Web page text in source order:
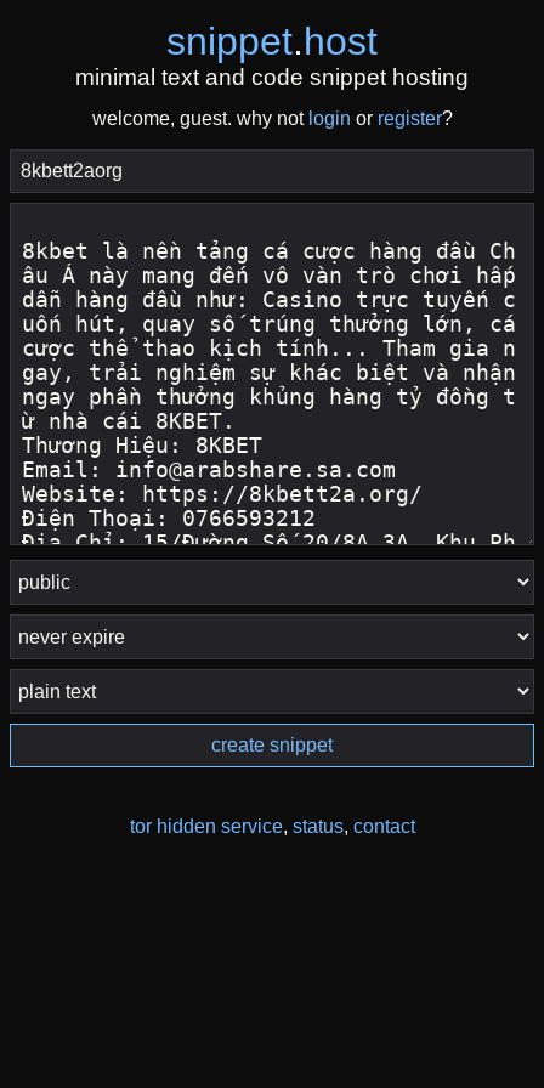
snippet.host
minimal text and code snippet hosting
welcome, guest. why not login or register?
create snippet
tor hidden service, status, contact